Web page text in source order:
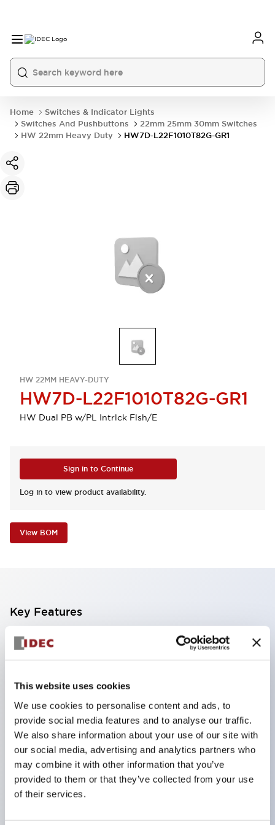
This website uses cookies
We use cookies to personalise content and ads, to
provide social media features and to analyse our traffic.
We also share information about your use of our site with
our social media, advertising and analytics partners who
may combine it with other information that you’ve
provided to them or that they’ve collected from your use
of their services.
Home
Switches & Indicator Lights
Switches And Pushbuttons
22mm 25mm 30mm Switches
HW 22mm Heavy Duty
HW7D-L22F1010T82G-GR1
HW 22MM HEAVY-DUTY
HW7D-L22F1010T82G-GR1
HW Dual PB w/PL Intrlck Flsh/E
Sign in to Continue
Log in to view product availability.
View BOM
Key Features
Finger safe (IP20) screw terminals standard
Accept ring
fork or ferrule terminals and bare wires
positive action)
UL listed
CSA certified
TUV approved
and CE marked